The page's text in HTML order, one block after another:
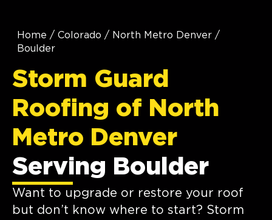
Home / Colorado / North Metro Denver /
Boulder
Storm Guard
Roofing of North
Metro Denver
Serving Boulder
Want to upgrade or restore your roof
but don’t know where to start? Storm